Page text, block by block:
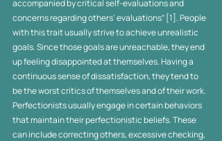
accompanied by critical self-evaluations and
concerns regarding others' evaluations” [1]. People
with this trait usually strive to achieve unrealistic
goals. Since those goals are unreachable, they end
up feeling disappointed at themselves. Having a
continuous sense of dissatisfaction, they tend to
be the worst critics of themselves and of their work.
Perfectionists usually engage in certain behaviors
that maintain their perfectionistic beliefs. These
can include correcting others, excessive checking,